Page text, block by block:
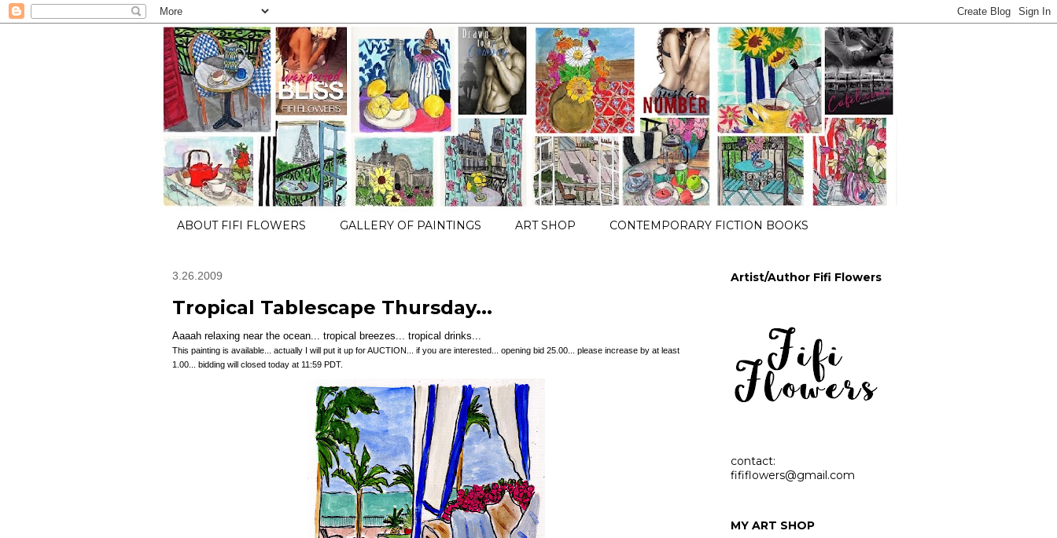
ABOUT FIFI FLOWERS GALLERY OF PAINTINGS ART SHOP CONTEMPORARY FICTION BOOKS
3.26.2009
Tropical Tablescape Thursday...
Aaaah relaxing near the ocean... tropical breezes... tropical drinks...
This painting is available... actually I will put it up for AUCTION... if you are interested... opening bid 25.00... please increase by at least
1.00... bidding will closed today at 11:59 PDT.
Artist/Author Fifi Flowers
contact:
fififlowers@gmail.com
MY ART SHOP